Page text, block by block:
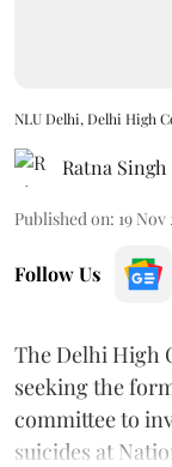
NLU Delhi, Delhi High
Ratna Singh
Published on: 19 Nov
Follow Us
The Delhi High
seeking the
committee to
suicides at